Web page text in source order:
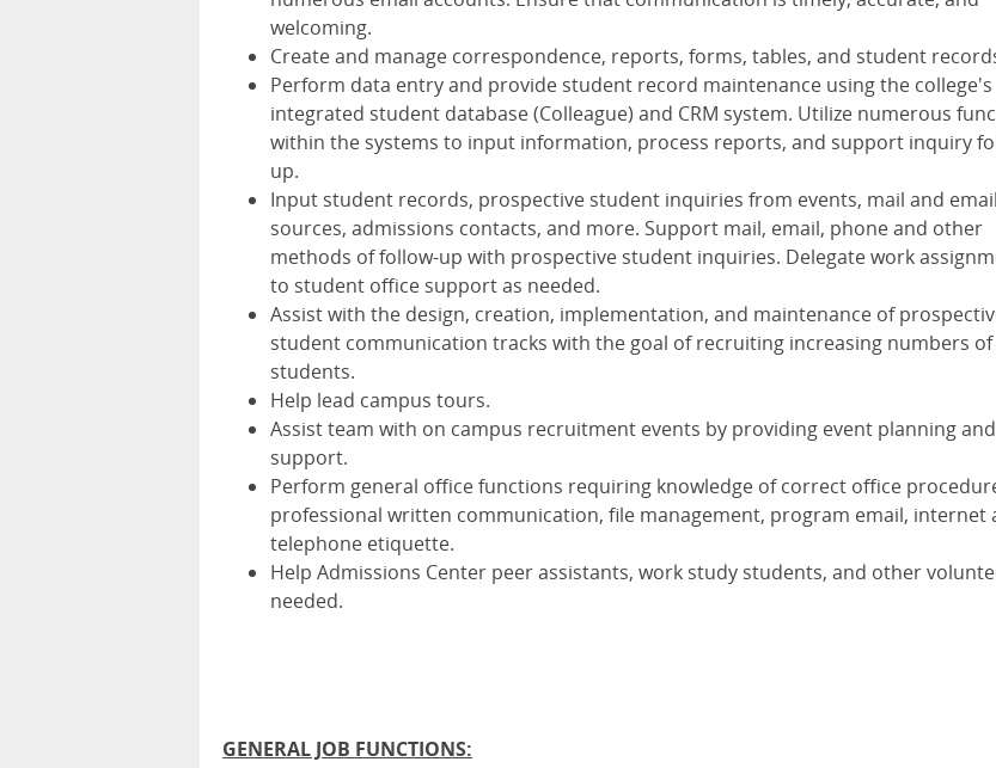
welcoming.
Create and manage correspondence, reports, forms, tables, and student
Perform data entry and provide student record maintenance using the college's
integrated student database (Colleague) and CRM system. Utilize numerous
within the systems to input information, process reports, and support inquiry
up.
Input student records, prospective student inquiries from events, mail and email
sources, admissions contacts, and more. Support mail, email, phone and other
methods of follow-up with prospective student inquiries. Delegate work
to student office support as needed.
Assist with the design, creation, implementation, and maintenance of
student communication tracks with the goal of recruiting increasing numbers
students.
Help lead campus tours.
Assist team with on campus recruitment events by providing event planning
support.
Perform general office functions requiring knowledge of correct office
professional written communication, file management, program email, internet
telephone etiquette.
Help Admissions Center peer assistants, work study students, and other
needed.
GENERAL JOB FUNCTIONS: